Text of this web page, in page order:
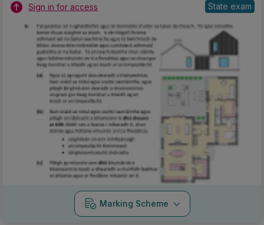
Sign in for access State exam
Marking Scheme